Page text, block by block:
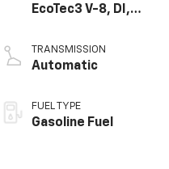
EcoTec3 V-8, DI,
V V T
TRANSMISSION
Automatic
FUEL TYPE
Gasoline Fuel